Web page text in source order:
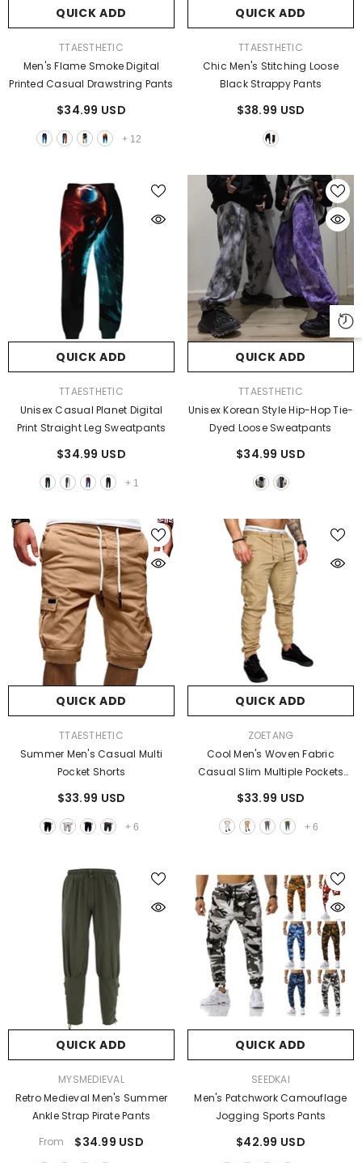
QUICK ADD
TTAESTHETIC
Men's Flame Smoke Digital
Printed Casual Drawstring Pants
$34.99 USD
+ 12
QUICK ADD
TTAESTHETIC
Chic Men's Stitching Loose
Black Strappy Pants
$38.99 USD
QUICK ADD
TTAESTHETIC
Unisex Casual Planet Digital
Print Straight Leg Sweatpants
$34.99 USD
+ 1
QUICK ADD
TTAESTHETIC
Unisex Korean Style Hip-Hop Tie-
Dyed Loose Sweatpants
$34.99 USD
QUICK ADD
TTAESTHETIC
Summer Men's Casual Multi
Pocket Shorts
$33.99 USD
+ 6
QUICK ADD
ZOETANG
Cool Men's Woven Fabric
Casual Slim Multiple Pockets
$33.99 USD
+ 6
QUICK ADD
MYSMEDIEVAL
Retro Medieval Men's Summer
Ankle Strap Pirate Pants
From
$34.99 USD
QUICK ADD
SEEDKAI
Men's Patchwork Camouflage
Jogging Sports Pants
$42.99 USD